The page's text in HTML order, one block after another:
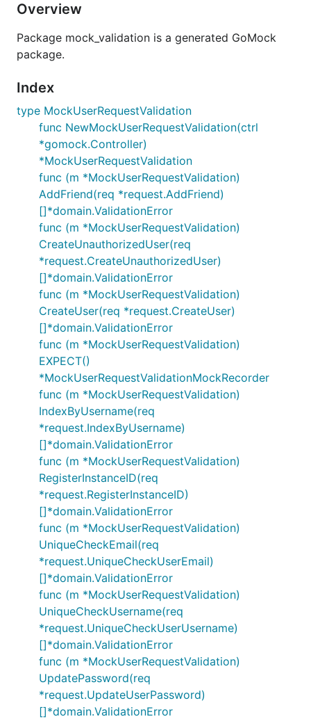
Overview
Package mock_validation is a generated GoMock
package.
Index
type MockUserRequestValidation
func NewMockUserRequestValidation(ctrl
*gomock.Controller)
*MockUserRequestValidation
func (m *MockUserRequestValidation)
AddFriend(req *request.AddFriend)
[]*domain.ValidationError
func (m *MockUserRequestValidation)
CreateUnauthorizedUser(req
*request.CreateUnauthorizedUser)
[]*domain.ValidationError
func (m *MockUserRequestValidation)
CreateUser(req *request.CreateUser)
[]*domain.ValidationError
func (m *MockUserRequestValidation)
EXPECT()
*MockUserRequestValidationMockRecorder
func (m *MockUserRequestValidation)
IndexByUsername(req
*request.IndexByUsername)
[]*domain.ValidationError
func (m *MockUserRequestValidation)
RegisterInstanceID(req
*request.RegisterInstanceID)
[]*domain.ValidationError
func (m *MockUserRequestValidation)
UniqueCheckEmail(req
*request.UniqueCheckUserEmail)
[]*domain.ValidationError
func (m *MockUserRequestValidation)
UniqueCheckUsername(req
*request.UniqueCheckUserUsername)
[]*domain.ValidationError
func (m *MockUserRequestValidation)
UpdatePassword(req
*request.UpdateUserPassword)
[]*domain.ValidationError